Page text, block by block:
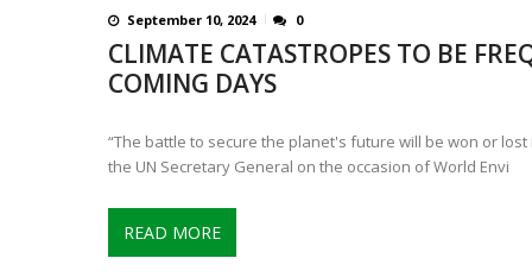
September 10, 2024 0
CLIMATE CATASTROPES TO BE
COMING DAYS
“The battle to secure the planet's future will be won or
the UN Secretary General on the occasion of World Envi
READ MORE